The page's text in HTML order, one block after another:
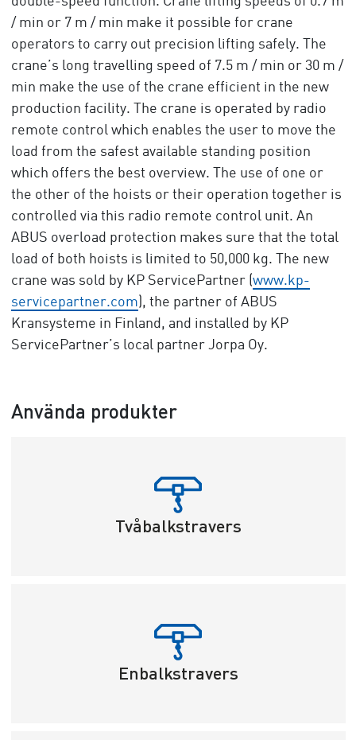
/ min or 7 m / min make it possible for crane
operators to carry out precision lifting safely. The
crane’s long travelling speed of 7.5 m / min or 30 m /
min make the use of the crane efficient in the new
production facility. The crane is operated by radio
remote control which enables the user to move the
load from the safest available standing position
which offers the best overview. The use of one or
the other of the hoists or their operation together is
controlled via this radio remote control unit. An
ABUS overload protection makes sure that the total
load of both hoists is limited to 50,000 kg. The new
crane was sold by KP ServicePartner (www.kp-
servicepartner.com), the partner of ABUS
Kransysteme in Finland, and installed by KP
ServicePartner’s local partner Jorpa Oy.
Använda produkter
Tvåbalkstravers
Enbalkstravers